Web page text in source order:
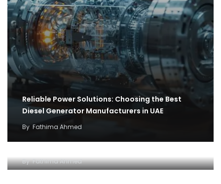
Reliable Power Solutions: Choosing the Best
Diesel Generator Manufacturers in UAE
By Fathima Ahmed
How cargo flights became the backbone of
covid 19 relief efforts
ByFathima Ahmed
Why and how to setup an Open LLC company in
Dubai